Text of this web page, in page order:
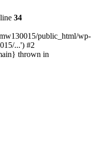
34
public_html/wp-
...') #2
thrown in